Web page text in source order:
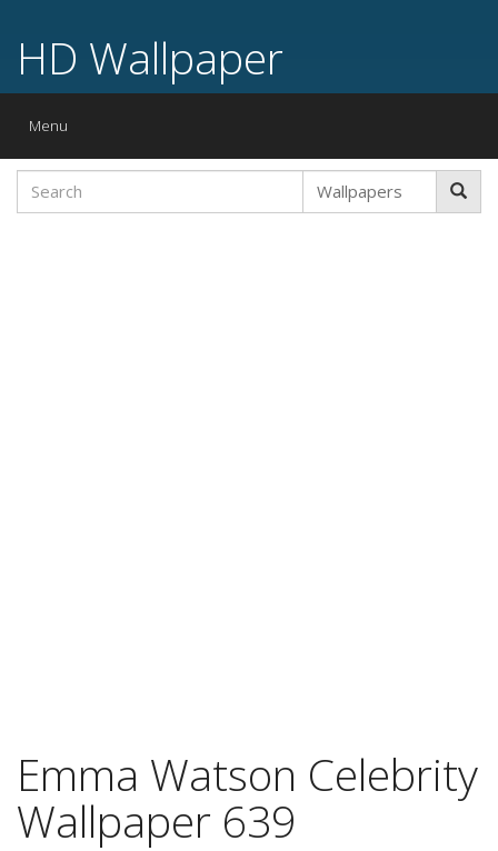
HD Wallpaper
Toggle
Menu
Emma Watson Celebrity
Wallpaper 639